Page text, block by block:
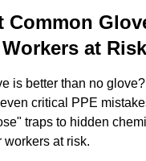
Common
at Risk
is better than no
critical PPE
traps to hidden
at risk.